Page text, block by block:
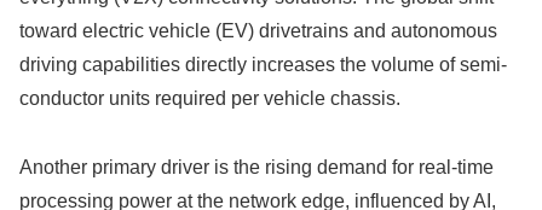
toward electric vehicle (EV) drivetrains and autonomous
driving capabilities directly increases the volume of semi-
conductor units required per vehicle chassis.
Another primary driver is the rising demand for real-time
processing power at the network edge, influenced by AI,